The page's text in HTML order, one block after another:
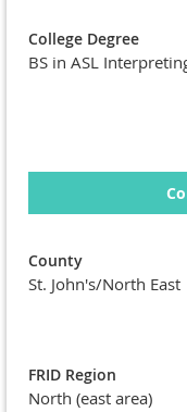
College Degree
BS in ASL
County
St. John's/North East
FRID Region
North (east area)